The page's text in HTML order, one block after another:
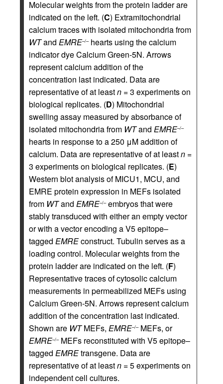
Molecular weights from the protein ladder are
indicated on the left. (C) Extramitochondrial
calcium traces with isolated mitochondria from
WTand EMRE–/–hearts using the calcium
indicator dye Calcium Green-5N. Arrows
represent calcium addition of the
concentration last indicated. Data are
representative of at leastn = 3 experiments on
biological replicates. (D) Mitochondrial
swelling assay measured by absorbance of
isolated mitochondria from WTand EMRE–/–
hearts in response to a 250 μM addition of
calcium. Data are representative of at leastn =
3 experiments on biological replicates. (E)
Western blot analysis of MICU1, MCU, and
EMRE protein expression in MEFs isolated
from WTand EMRE–/–embryos that were
stably transduced with either an empty vector
or with a vector encoding a V5 epitope–
tagged EMREconstruct. Tubulin serves as a
loading control. Molecular weights from the
protein ladder are indicated on the left. (F)
Representative traces of cytosolic calcium
measurements in permeabilized MEFs using
Calcium Green-5N. Arrows represent calcium
addition of the concentration last indicated.
Shown are WTMEFs, EMRE–/–MEFs, or
EMRE–/–MEFs reconstituted with V5 epitope–
tagged EMREtransgene. Data are
representative of at leastn = 5 experiments on
independent cell cultures.